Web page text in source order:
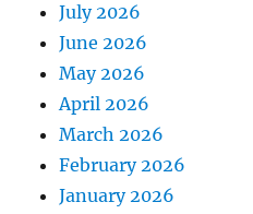
July 2026
June 2026
May 2026
April 2026
March 2026
February 2026
January 2026